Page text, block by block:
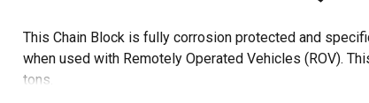
This Chain Block is fully corrosion protected and
when used with Remotely Operated Vehicles (ROV).
tons.